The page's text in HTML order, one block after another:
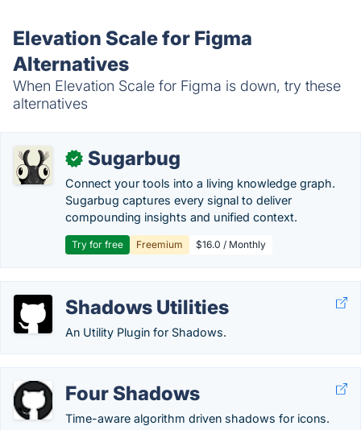
Elevation Scale for Figma
Alternatives
When Elevation Scale for Figma is down, try these
alternatives
✓ Sugarbug
Connect your tools into a living knowledge graph.
Sugarbug captures every signal to deliver
compounding insights and unified context.
Try for free Freemium $16.0 / Monthly
Shadows Utilities
An Utility Plugin for Shadows.
Four Shadows
Time-aware algorithm driven shadows for icons.